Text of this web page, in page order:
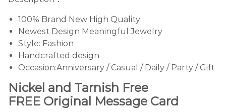
100% Brand New High Quality
Newest Design Meaningful Jewelry
Style: Fashion
Handcrafted design
Occasion:Anniversary / Casual / Daily / Party / Gift
Nickel and Tarnish Free
FREE Original Message Card